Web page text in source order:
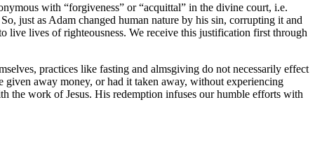
with “forgiveness” or “acquittal” in the divine court, i.e.
just as Adam changed human nature by his sin, corrupting it and
live lives of righteousness. We receive this justification first through
practices like fasting and almsgiving do not necessarily effect
given away money, or had it taken away, without experiencing
the work of Jesus. His redemption infuses our humble efforts with